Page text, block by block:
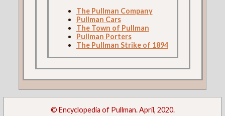
The Pullman Company
Pullman Cars
The Town of Pullman
Pullman Porters
The Pullman Strike of 1894
© Encyclopedia of Pullman. April, 2020.